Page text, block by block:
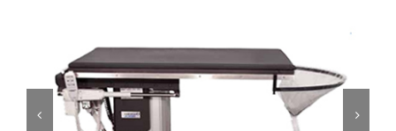
 